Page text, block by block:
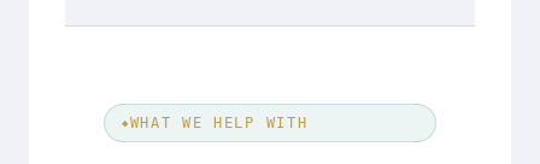
WHAT WE HELP WITH